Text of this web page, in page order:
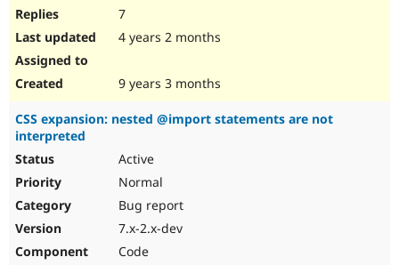
7
4 years 2 months
9 years 3 months
CSS expansion: nested @import statements are not
interpreted
Active
Normal
Bug report
7.x-2.x-dev
Code